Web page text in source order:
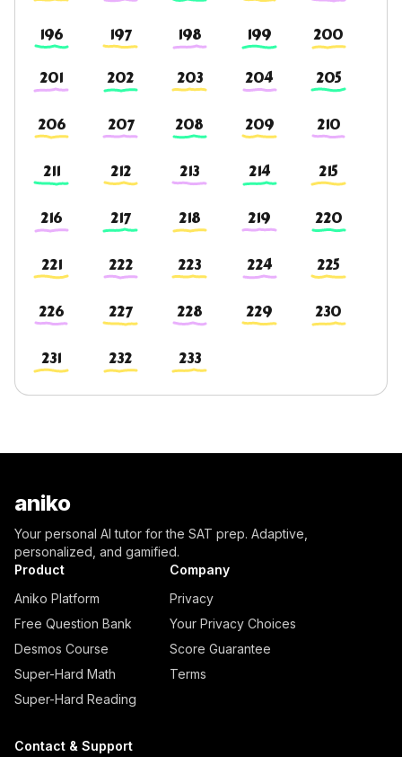
196 197 198 199
200
201
202 203 204 205
206 207 208 209 210
211 212 213 214 215
216 217 218 219 220
221 222 223 224 225
226 227 228 229 230
231 232 233
aniko
Your personal AI tutor for the SAT prep. Adaptive,
personalized, and gamified.
Product
Aniko Platform
Free Question Bank
Desmos Course
Super-Hard Math
Super-Hard Reading
Company
Privacy
Your Privacy Choices
Score Guarantee
Terms
Contact & Support